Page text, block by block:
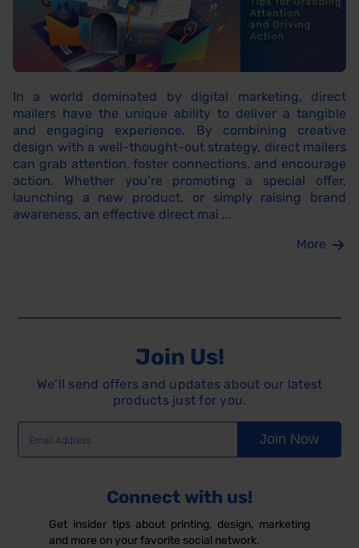
In a world dominated by digital marketing, direct
mailers have the unique ability to deliver a tangible
and engaging experience. By combining creative
design with a well-thought-out strategy, direct mailers
can grab attention, foster connections, and encourage
action. Whether you’re promoting a special offer,
launching a new product, or simply raising brand
awareness, an effective direct mai ...
More
Join Us!
We’ll send offers and updates about our latest
products just for you.
Join Now
Connect with us!
Get insider tips about printing, design, marketing
and more on your favorite social network.